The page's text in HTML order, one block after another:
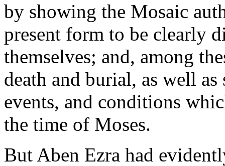
by showing the Mosaic
present form to be clearly
themselves; and, among
death and burial, as well as
events, and conditions
the time of Moses.
But Aben Ezra had